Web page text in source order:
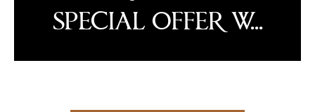
SPECIAL OFFER W...